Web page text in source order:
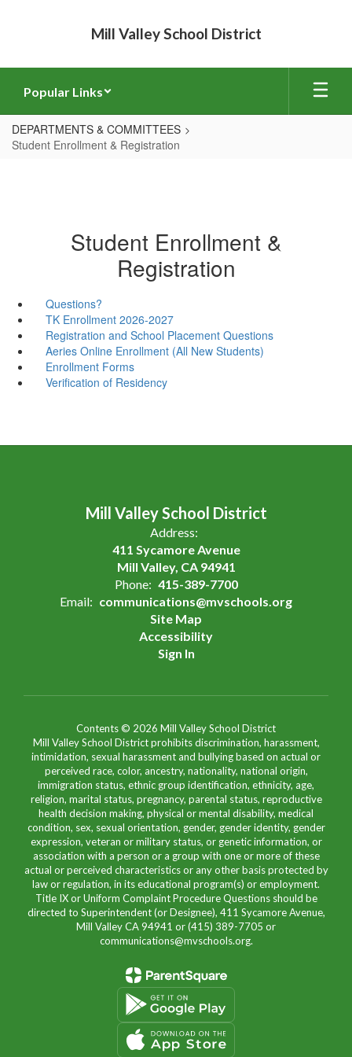
Mill Valley School District
Popular Links
DEPARTMENTS & COMMITTEES
Student Enrollment & Registration
Student Enrollment &
Registration
Questions?
TK Enrollment 2026-2027
Registration and School Placement Questions
Aeries Online Enrollment (All New Students)
Enrollment Forms
Verification of Residency
Mill Valley School District
Address:
411 Sycamore Avenue
Mill Valley, CA 94941
Phone: 415-389-7700
Email: communications@mvschools.org
Site Map
Accessibility
Sign In
Contents © 2026 Mill Valley School District
Mill Valley School District prohibits discrimination, harassment,
intimidation, sexual harassment and bullying based on actual or
perceived race, color, ancestry, nationality, national origin,
immigration status, ethnic group identification, ethnicity, age,
religion, marital status, pregnancy, parental status, reproductive
health decision making, physical or mental disability, medical
condition, sex, sexual orientation, gender, gender identity, gender
expression, veteran or military status, or genetic information, or
association with a person or a group with one or more of these
actual or perceived characteristics or any other basis protected by
law or regulation, in its educational program(s) or employment.
Title IX or Uniform Complaint Procedure Questions should be
directed to Superintendent (or Designee), 411 Sycamore Avenue,
Mill Valley CA 94941 or (415) 389-7705 or
communications@mvschools.org.